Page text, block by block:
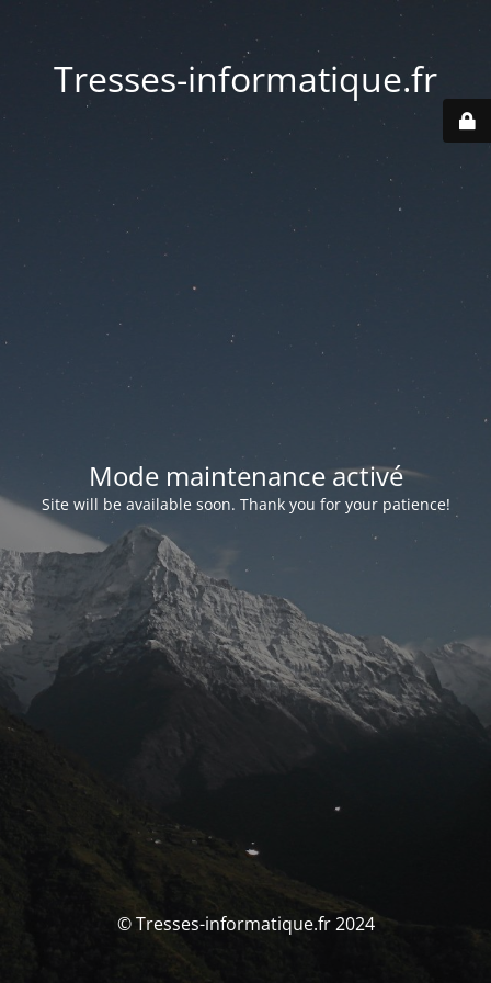
Tresses-informatique.fr
Mode maintenance activé
Site will be available soon. Thank you for your patience!
© Tresses-informatique.fr 2024